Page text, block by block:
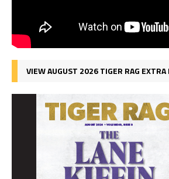
VIEW AUGUST 2026 TIGER RAG